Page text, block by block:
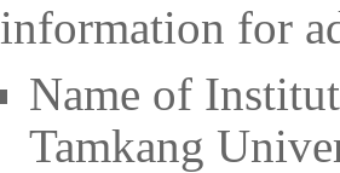
information for
Name of
Tamkang